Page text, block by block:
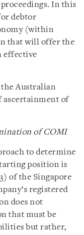
In this
debtor
(within
that will offer the
effective
Australian
ascertainment of
of COMI
to determine
position is
of the Singapore
registered
does not
that must be
but rather,